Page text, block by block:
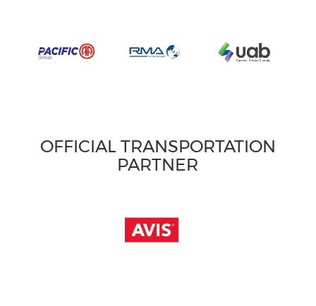
OFFICIAL TRANSPORTATION
PARTNER